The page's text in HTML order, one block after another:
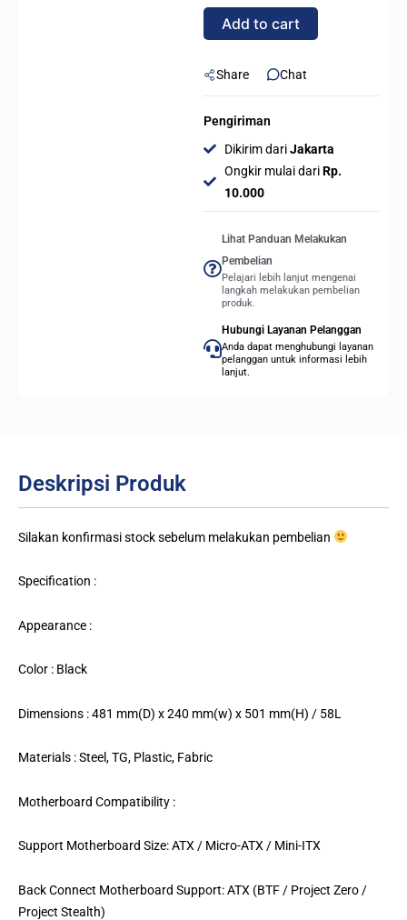
Tower
ATX
Case
Glass
quantity
Add to cart
Share Chat
Pengiriman
Dikirim dariJakarta
Ongkir mulai dariRp.
10.000
Lihat Panduan Melakukan
Pembelian
Pelajari lebih lanjut mengenai
langkah melakukan pembelian
produk.
Hubungi Layanan Pelanggan
Anda dapat menghubungi layanan
pelanggan untuk informasi lebih
lanjut.
Deskripsi Produk
Silakan konfirmasi stock sebelum melakukan pembelian
Specification :
Appearance :
Color : Black
Dimensions : 481 mm(D) x 240 mm(w) x 501 mm(H) / 58L
Materials : Steel, TG, Plastic, Fabric
Motherboard Compatibility :
Support Motherboard Size: ATX / Micro-ATX / Mini-ITX
Back Connect Motherboard Support: ATX (BTF / Project Zero /
Project Stealth)